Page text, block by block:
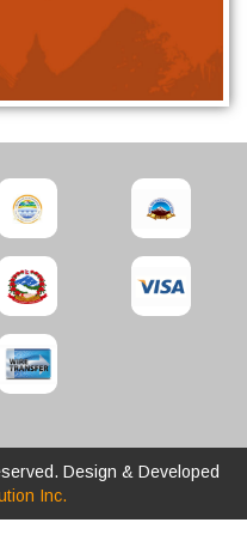
Design & Developed
Inc.